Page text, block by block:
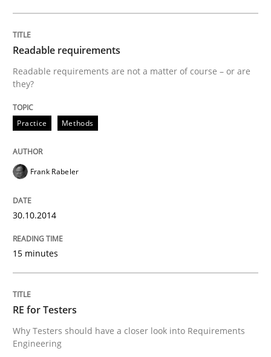
Readable requirements are not a matter of course –
Written by
30. October 2014 · 15 minutes read
Practice
RE for Testers
Why Testers should have a closer look into
Written by
Readable requirements
Readable requirements are not a matter of course – or are
they?
Practice Methods
Frank Rabeler
30.10.2014
15 minutes
RE for Testers
Why Testers should have a closer look into Requirements
Engineering